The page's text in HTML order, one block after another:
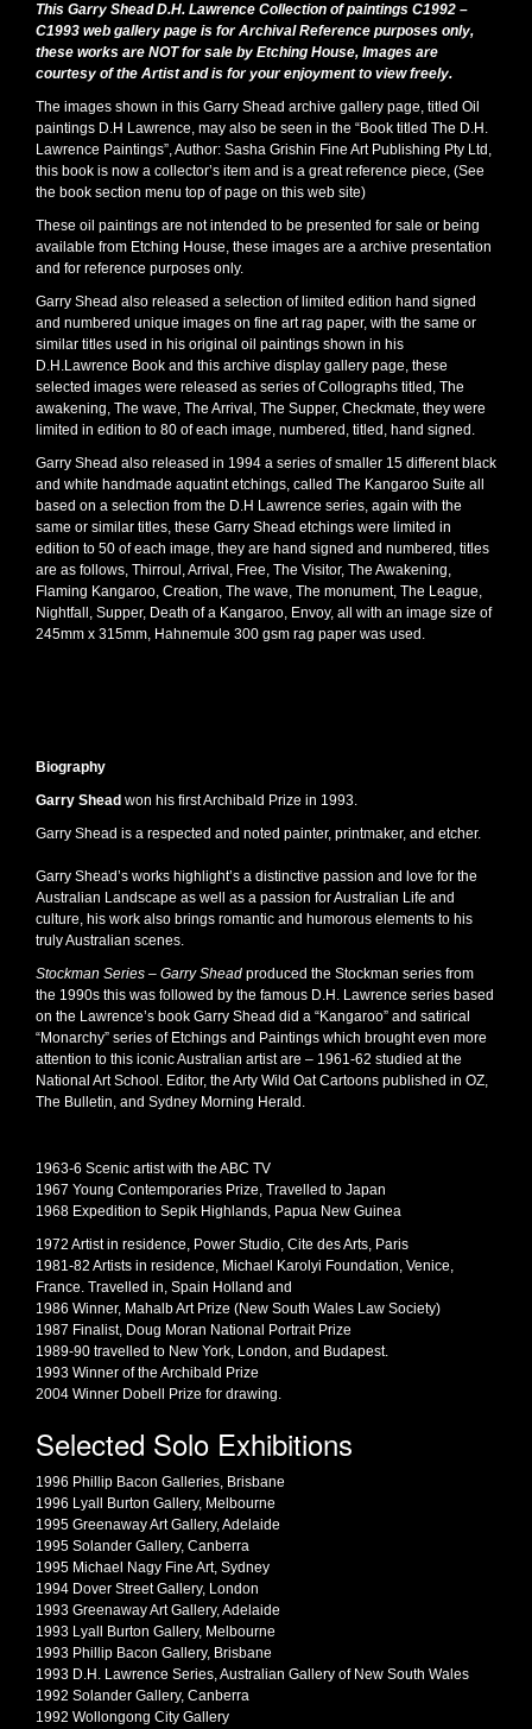
This Garry Shead D.H. Lawrence Collection of paintings C1992 –
C1993 web gallery page is for Archival Reference purposes only,
these works are NOT for sale by Etching House, Images are
courtesy of the Artist and is for your enjoyment to view freely.
The images shown in this Garry Shead archive gallery page, titled Oil
paintings D.H Lawrence, may also be seen in the “Book titled The D.H.
Lawrence Paintings”, Author: Sasha Grishin Fine Art Publishing Pty Ltd,
this book is now a collector’s item and is a great reference piece, (See
the book section menu top of page on this web site)
These oil paintings are not intended to be presented for sale or being
available from Etching House, these images are a archive presentation
and for reference purposes only.
Garry Shead also released a selection of limited edition hand signed
and numbered unique images on fine art rag paper, with the same or
similar titles used in his original oil paintings shown in his
D.H.Lawrence Book and this archive display gallery page, these
selected images were released as series of Collographs titled, The
awakening, The wave, The Arrival, The Supper, Checkmate, they were
limited in edition to 80 of each image, numbered, titled, hand signed.
Garry Shead also released in 1994 a series of smaller 15 different black
and white handmade aquatint etchings, called The Kangaroo Suite all
based on a selection from the D.H Lawrence series, again with the
same or similar titles, these Garry Shead etchings were limited in
edition to 50 of each image, they are hand signed and numbered, titles
are as follows, Thirroul, Arrival, Free, The Visitor, The Awakening,
Flaming Kangaroo, Creation, The wave, The monument, The League,
Nightfall, Supper, Death of a Kangaroo, Envoy, all with an image size of
245mm x 315mm, Hahnemule 300 gsm rag paper was used.
Biography
Garry Shead won his first Archibald Prize in 1993.
Garry Shead is a respected and noted painter, printmaker, and etcher.
Garry Shead’s works highlight’s a distinctive passion and love for the
Australian Landscape as well as a passion for Australian Life and
culture, his work also brings romantic and humorous elements to his
truly Australian scenes.
Stockman Series – Garry Shead produced the Stockman series from
the 1990s this was followed by the famous D.H. Lawrence series based
on the Lawrence’s book Garry Shead did a “Kangaroo” and satirical
“Monarchy” series of Etchings and Paintings which brought even more
attention to this iconic Australian artist are – 1961-62 studied at the
National Art School. Editor, the Arty Wild Oat Cartoons published in OZ,
The Bulletin, and Sydney Morning Herald.
1963-6 Scenic artist with the ABC TV
1967 Young Contemporaries Prize, Travelled to Japan
1968 Expedition to Sepik Highlands, Papua New Guinea
1972 Artist in residence, Power Studio, Cite des Arts, Paris
1981-82 Artists in residence, Michael Karolyi Foundation, Venice,
France. Travelled in, Spain Holland and
1986 Winner, Mahalb Art Prize (New South Wales Law Society)
1987 Finalist, Doug Moran National Portrait Prize
1989-90 travelled to New York, London, and Budapest.
1993 Winner of the Archibald Prize
2004 Winner Dobell Prize for drawing.
Selected Solo Exhibitions
1996 Phillip Bacon Galleries, Brisbane
1996 Lyall Burton Gallery, Melbourne
1995 Greenaway Art Gallery, Adelaide
1995 Solander Gallery, Canberra
1995 Michael Nagy Fine Art, Sydney
1994 Dover Street Gallery, London
1993 Greenaway Art Gallery, Adelaide
1993 Lyall Burton Gallery, Melbourne
1993 Phillip Bacon Gallery, Brisbane
1993 D.H. Lawrence Series, Australian Gallery of New South Wales
1992 Solander Gallery, Canberra
1992 Wollongong City Gallery